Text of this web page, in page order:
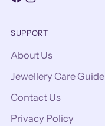
SUPPORT
About Us
Jewellery Care Guide
Contact Us
Privacy Policy